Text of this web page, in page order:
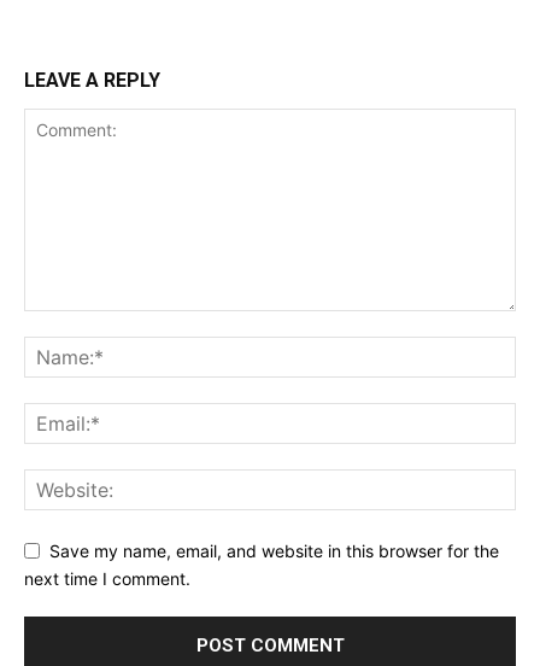
LEAVE A REPLY
Save my name, email, and website in this browser for the
next time I comment.